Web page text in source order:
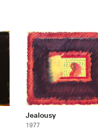
Jealousy
1977